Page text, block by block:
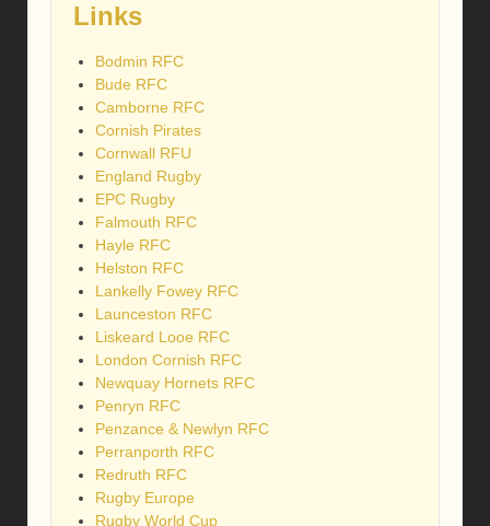
Links
Bodmin RFC
Bude RFC
Camborne RFC
Cornish Pirates
Cornwall RFU
England Rugby
EPC Rugby
Falmouth RFC
Hayle RFC
Helston RFC
Lankelly Fowey RFC
Launceston RFC
Liskeard Looe RFC
London Cornish RFC
Newquay Hornets RFC
Penryn RFC
Penzance & Newlyn RFC
Perranporth RFC
Redruth RFC
Rugby Europe
Rugby World Cup